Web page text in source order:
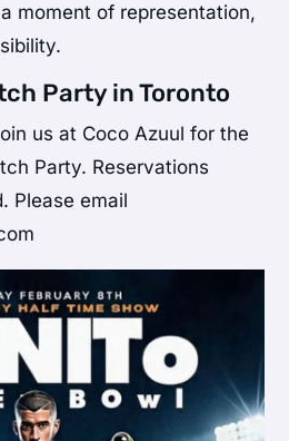
moment of representation,
Party in Toronto
us at Coco Azuul for the
Party. Reservations
Please email